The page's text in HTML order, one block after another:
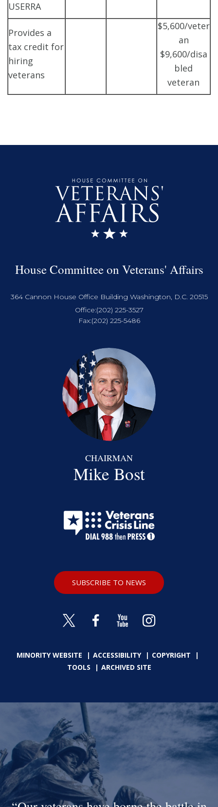
USERRA
Provides a
tax credit for
hiring
veterans
$5,600/veter
an
$9,600/disa
bled
veteran
House Committee on Veterans' Affairs
364 Cannon House Office Building Washington, D.C. 20515
Office:(202) 225-3527
Fax:(202) 225-5486
CHAIRMAN
Mike Bost
MINORITY WEBSITE ACCESSIBILITY
COPYRIGHT
TOOLS
ARCHIVED SITE
SUBSCRIBE TO NEWS